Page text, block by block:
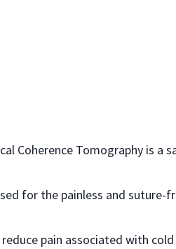
Coherence Tomography is a
for the painless and
pain associated with